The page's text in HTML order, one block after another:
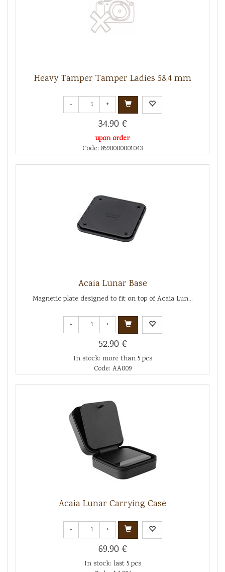
Heavy Tamper Tamper Ladies 58,4 mm
- +
34.90 €
upon order
Code: 8590000001043
Acaia Lunar Base
Magnetic plate designed to fit on top of Acaia Lun...
- +
52.90 €
In stock: more than 5 pcs
Code: AA009
Acaia Lunar Carrying Case
- +
69.90 €
In stock: last 5 pcs